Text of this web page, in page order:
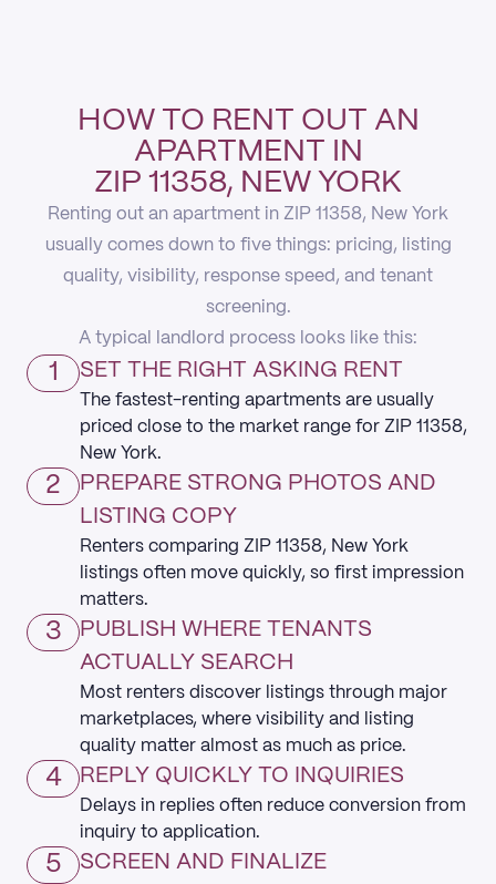
HOW TO RENT OUT AN
APARTMENT IN
ZIP 11358, NEW YORK
Renting out an apartment in ZIP 11358, New York
usually comes down to five things: pricing, listing
quality, visibility, response speed, and tenant
screening.
A typical landlord process looks like this:
1 SET THE RIGHT ASKING RENT
The fastest-renting apartments are usually
priced close to the market range for ZIP 11358,
New York.
2
PREPARE STRONG PHOTOS AND
LISTING COPY
Renters comparing ZIP 11358, New York
listings often move quickly, so first impression
matters.
3
PUBLISH WHERE TENANTS
ACTUALLY SEARCH
Most renters discover listings through major
marketplaces, where visibility and listing
quality matter almost as much as price.
4 REPLY QUICKLY TO INQUIRIES
Delays in replies often reduce conversion from
inquiry to application.
5
SCREEN AND FINALIZE